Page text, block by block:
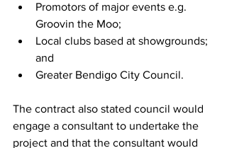
Promotors of major events e.g.
Groovin the Moo;
Local clubs based at showgrounds;
and
Greater Bendigo City Council.
The contract also stated council would
engage a consultant to undertake the
project and that the consultant would